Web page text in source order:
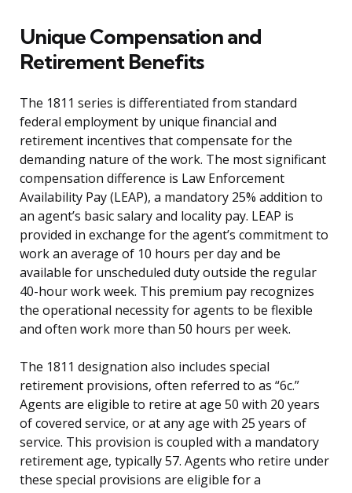
Unique Compensation and
Retirement Benefits
The 1811 series is differentiated from standard
federal employment by unique financial and
retirement incentives that compensate for the
demanding nature of the work. The most significant
compensation difference is Law Enforcement
Availability Pay (LEAP), a mandatory 25% addition to
an agent’s basic salary and locality pay. LEAP is
provided in exchange for the agent’s commitment to
work an average of 10 hours per day and be
available for unscheduled duty outside the regular
40-hour work week. This premium pay recognizes
the operational necessity for agents to be flexible
and often work more than 50 hours per week.
The 1811 designation also includes special
retirement provisions, often referred to as “6c.”
Agents are eligible to retire at age 50 with 20 years
of covered service, or at any age with 25 years of
service. This provision is coupled with a mandatory
retirement age, typically 57. Agents who retire under
these special provisions are eligible for a